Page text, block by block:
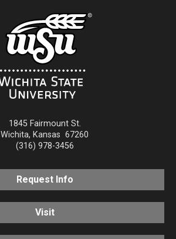
1845 Fairmount St.
Wichita, Kansas 67260
(316) 978-3456
Request Info
Visit